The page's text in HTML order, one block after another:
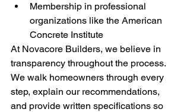
Membership in professional
organizations like the American
Concrete Institute
At Novacore Builders, we believe in
transparency throughout the process.
We walk homeowners through every
step, explain our recommendations,
and provide written specifications so